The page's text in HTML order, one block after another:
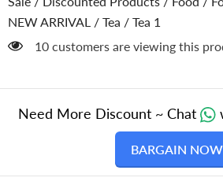
NEW ARRIVAL / Tea / Tea 1
200 customers are viewing this
Need More Discount ~ Chat
BARGAIN NOW